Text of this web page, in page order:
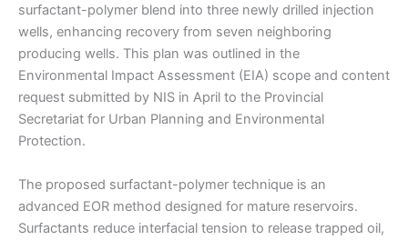
surfactant-polymer blend into three newly drilled injection
wells, enhancing recovery from seven neighboring
producing wells. This plan was outlined in the
Environmental Impact Assessment (EIA) scope and content
request submitted by NIS in April to the Provincial
Secretariat for Urban Planning and Environmental
Protection.
The proposed surfactant-polymer technique is an
advanced EOR method designed for mature reservoirs.
Surfactants reduce interfacial tension to release trapped oil,